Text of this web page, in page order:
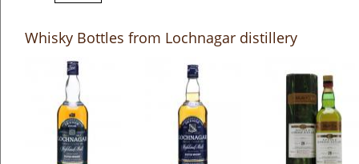
Whisky Bottles from Lochnagar distillery